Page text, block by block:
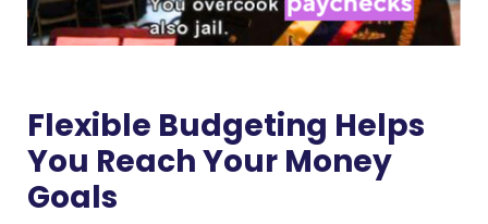
Flexible Budgeting Helps
You Reach Your Money
Goals